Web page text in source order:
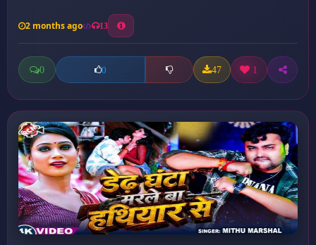
2 months ago 13
0 0 47 1